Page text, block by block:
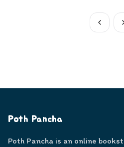
Poth Pancha
Poth Pancha is an online